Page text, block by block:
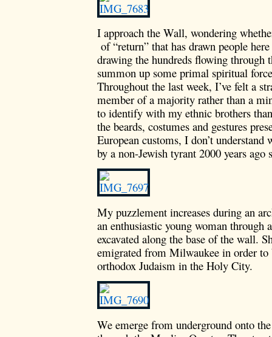
I approach the Wall, wondering
of “return” that has drawn people
drawing the hundreds flowing through
summon up some primal spiritual
Throughout the last week, I’ve felt a
member of a majority rather than a
to identify with my ethnic brothers
the beards, costumes and gestures
European customs, I don’t
by a non-Jewish tyrant 2000 years ago
My puzzlement increases during an
an enthusiastic young woman
excavated along the base of the wall.
emigrated from Milwaukee in order to
orthodox Judaism in the Holy City.
We emerge from underground onto